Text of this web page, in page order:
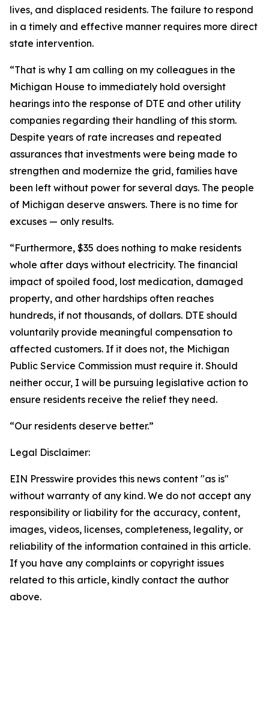
lives, and displaced residents. The failure to respond
in a timely and effective manner requires more direct
state intervention.
“That is why I am calling on my colleagues in the
Michigan House to immediately hold oversight
hearings into the response of DTE and other utility
companies regarding their handling of this storm.
Despite years of rate increases and repeated
assurances that investments were being made to
strengthen and modernize the grid, families have
been left without power for several days. The people
of Michigan deserve answers. There is no time for
excuses — only results.
“Furthermore, $35 does nothing to make residents
whole after days without electricity. The financial
impact of spoiled food, lost medication, damaged
property, and other hardships often reaches
hundreds, if not thousands, of dollars. DTE should
voluntarily provide meaningful compensation to
affected customers. If it does not, the Michigan
Public Service Commission must require it. Should
neither occur, I will be pursuing legislative action to
ensure residents receive the relief they need.
“Our residents deserve better.”
Legal Disclaimer:
EIN Presswire provides this news content "as is"
without warranty of any kind. We do not accept any
responsibility or liability for the accuracy, content,
images, videos, licenses, completeness, legality, or
reliability of the information contained in this article.
If you have any complaints or copyright issues
related to this article, kindly contact the author
above.